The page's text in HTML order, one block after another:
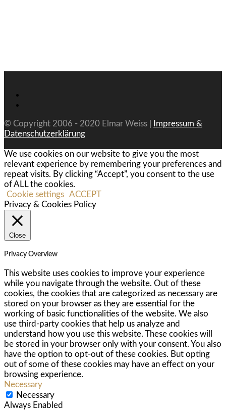
© Copyright 2006 - 2020 Elmar Weiss |
Impressum &
Datenschutzerklärung
We use cookies on our website to give you the most
relevant experience by remembering your preferences and
repeat visits. By clicking “Accept”, you consent to the use
of ALL the cookies.
Cookie settings ACCEPT
Privacy & Cookies Policy
Close
Privacy Overview
This website uses cookies to improve your experience
while you navigate through the website. Out of these
cookies, the cookies that are categorized as necessary are
stored on your browser as they are essential for the
working of basic functionalities of the website. We also
use third-party cookies that help us analyze and
understand how you use this website. These cookies will
be stored in your browser only with your consent. You also
have the option to opt-out of these cookies. But opting
out of some of these cookies may have an effect on your
browsing experience.
Necessary
Necessary
Always Enabled